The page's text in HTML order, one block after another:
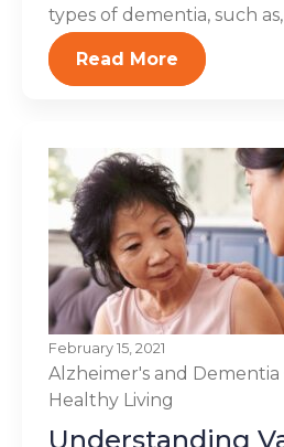
types of dementia, such as,
Read More
February 15, 2021
Alzheimer's and Dementia
Healthy Living
Understanding